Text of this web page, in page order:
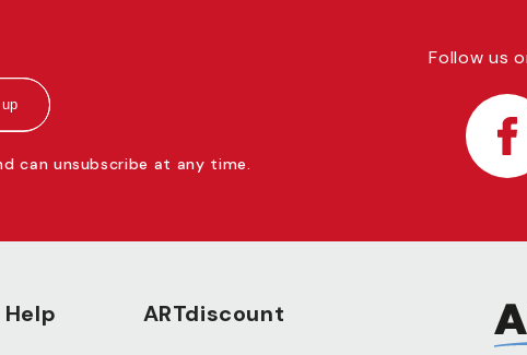
can unsubscribe at any time.
Follow us
ARTdiscount